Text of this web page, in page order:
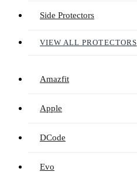
Side Protectors
VIEW ALL PROTECTORS
Amazfit
Apple
DCode
Evo